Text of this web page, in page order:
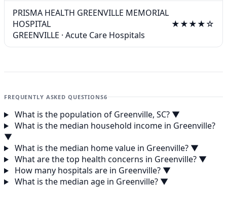
PRISMA HEALTH GREENVILLE MEMORIAL
HOSPITAL
GREENVILLE · Acute Care Hospitals
★★★★☆
FREQUENTLY ASKED QUESTIONS6
What is the population of Greenville, SC? ▼
What is the median household income in Greenville?
▼
What is the median home value in Greenville? ▼
What are the top health concerns in Greenville? ▼
How many hospitals are in Greenville? ▼
What is the median age in Greenville? ▼